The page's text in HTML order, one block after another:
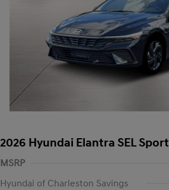
2026 Hyundai Elantra SEL Sport
MSRP
Hyundai of Charleston Savings